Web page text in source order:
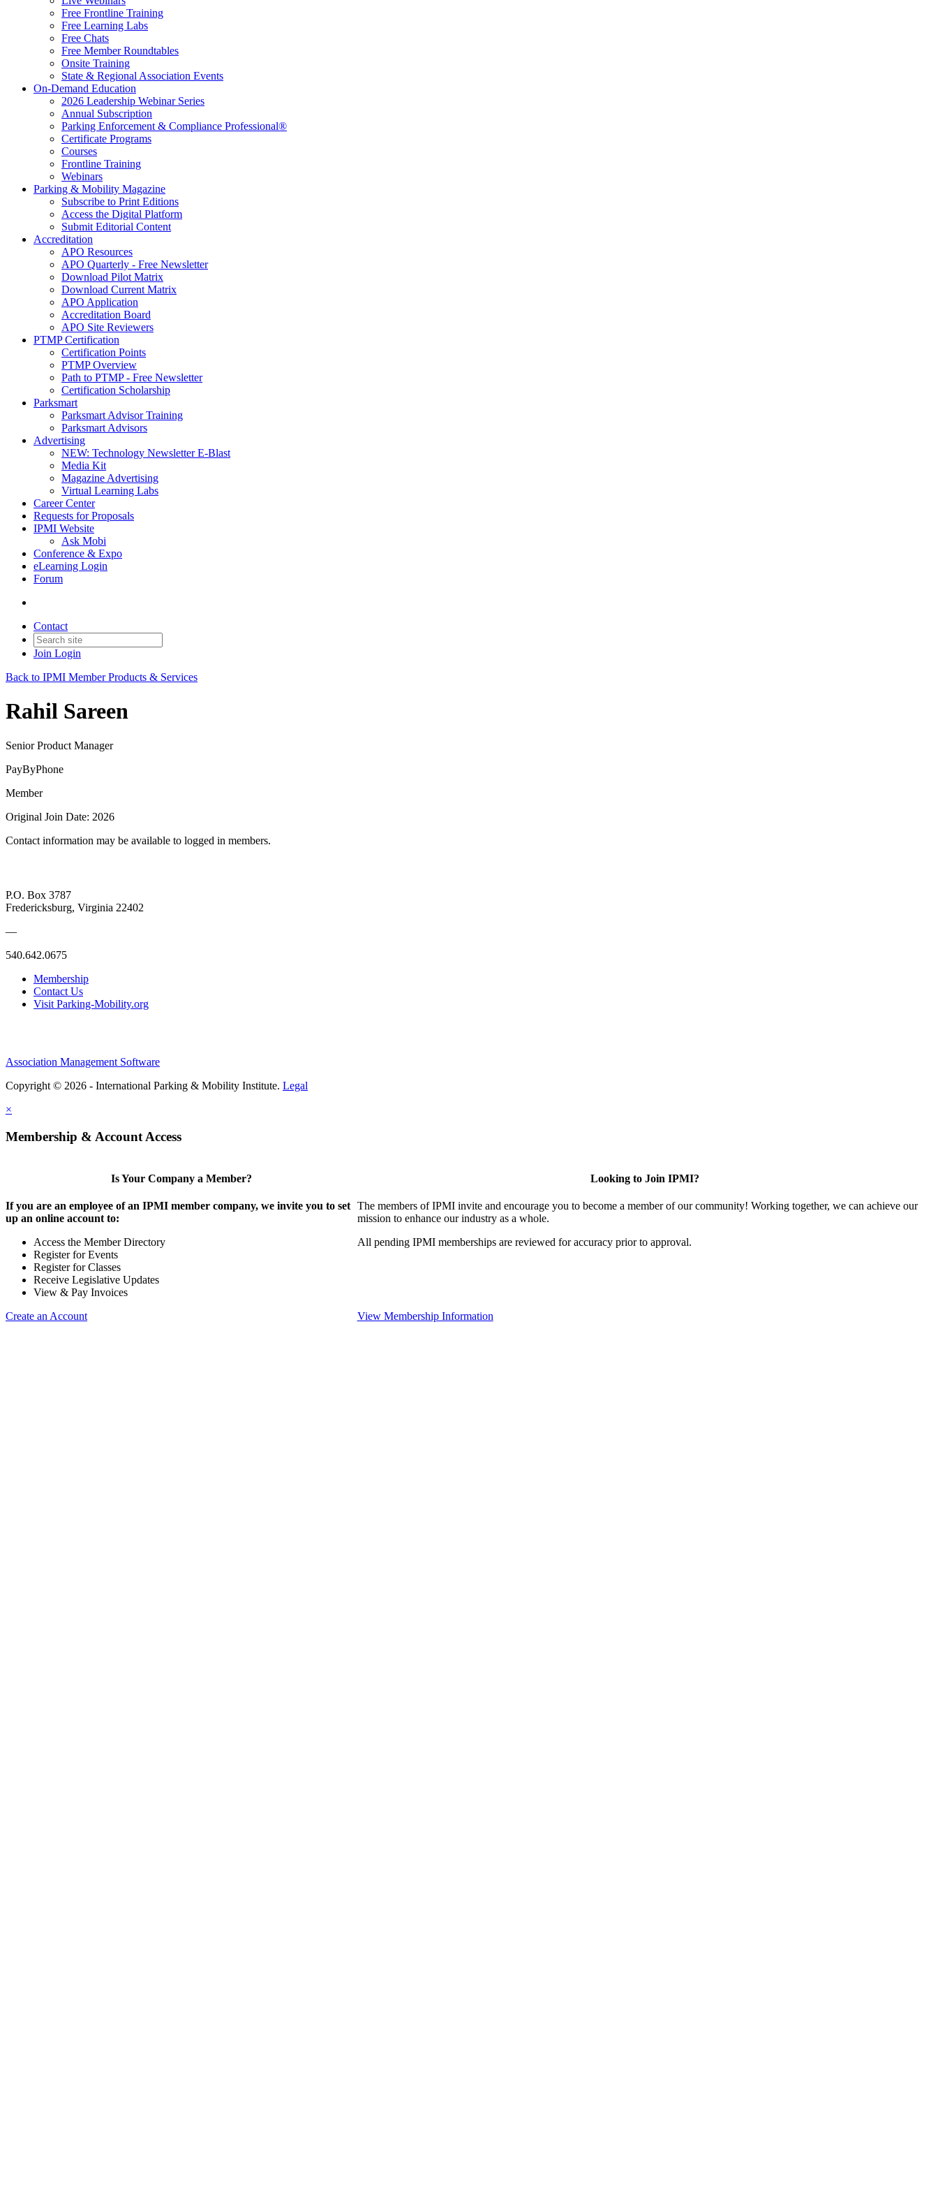
Free Frontline Training
Free Learning Labs
Free Chats
Free Member Roundtables
Onsite Training
State & Regional Association Events
On-Demand Education
2026 Leadership Webinar Series
Annual Subscription
Parking Enforcement & Compliance Professional®
Certificate Programs
Courses
Frontline Training
Webinars
Parking & Mobility Magazine
Subscribe to Print Editions
Access the Digital Platform
Submit Editorial Content
Accreditation
APO Resources
APO Quarterly - Free Newsletter
Download Pilot Matrix
Download Current Matrix
APO Application
Accreditation Board
APO Site Reviewers
PTMP Certification
Certification Points
PTMP Overview
Path to PTMP - Free Newsletter
Certification Scholarship
Parksmart
Parksmart Advisor Training
Parksmart Advisors
Advertising
NEW: Technology Newsletter E-Blast
Media Kit
Magazine Advertising
Virtual Learning Labs
Career Center
Requests for Proposals
IPMI Website
Ask Mobi
Conference & Expo
eLearning Login
Forum
Contact
Join Login
Back to IPMI Member Products & Services
Rahil Sareen
Senior Product Manager
PayByPhone
Member
Original Join Date: 2026
Contact information may be available to logged in members.
P.O. Box 3787
Fredericksburg, Virginia 22402
—
540.642.0675
Membership
Contact Us
Visit Parking-Mobility.org
Association Management Software
Copyright © 2026 - International Parking & Mobility Institute. Legal
×
Membership & Account Access
Is Your Company a Member?
If you are an employee of an IPMI member company, we invite you to set
up an online account to:
Access the Member Directory
Register for Events
Register for Classes
Receive Legislative Updates
View & Pay Invoices
Create an Account
Looking to Join IPMI?
The members of IPMI invite and encourage you to become a member of our community! Working together, we can achieve our
mission to enhance our industry as a whole.
All pending IPMI memberships are reviewed for accuracy prior to approval.
View Membership Information